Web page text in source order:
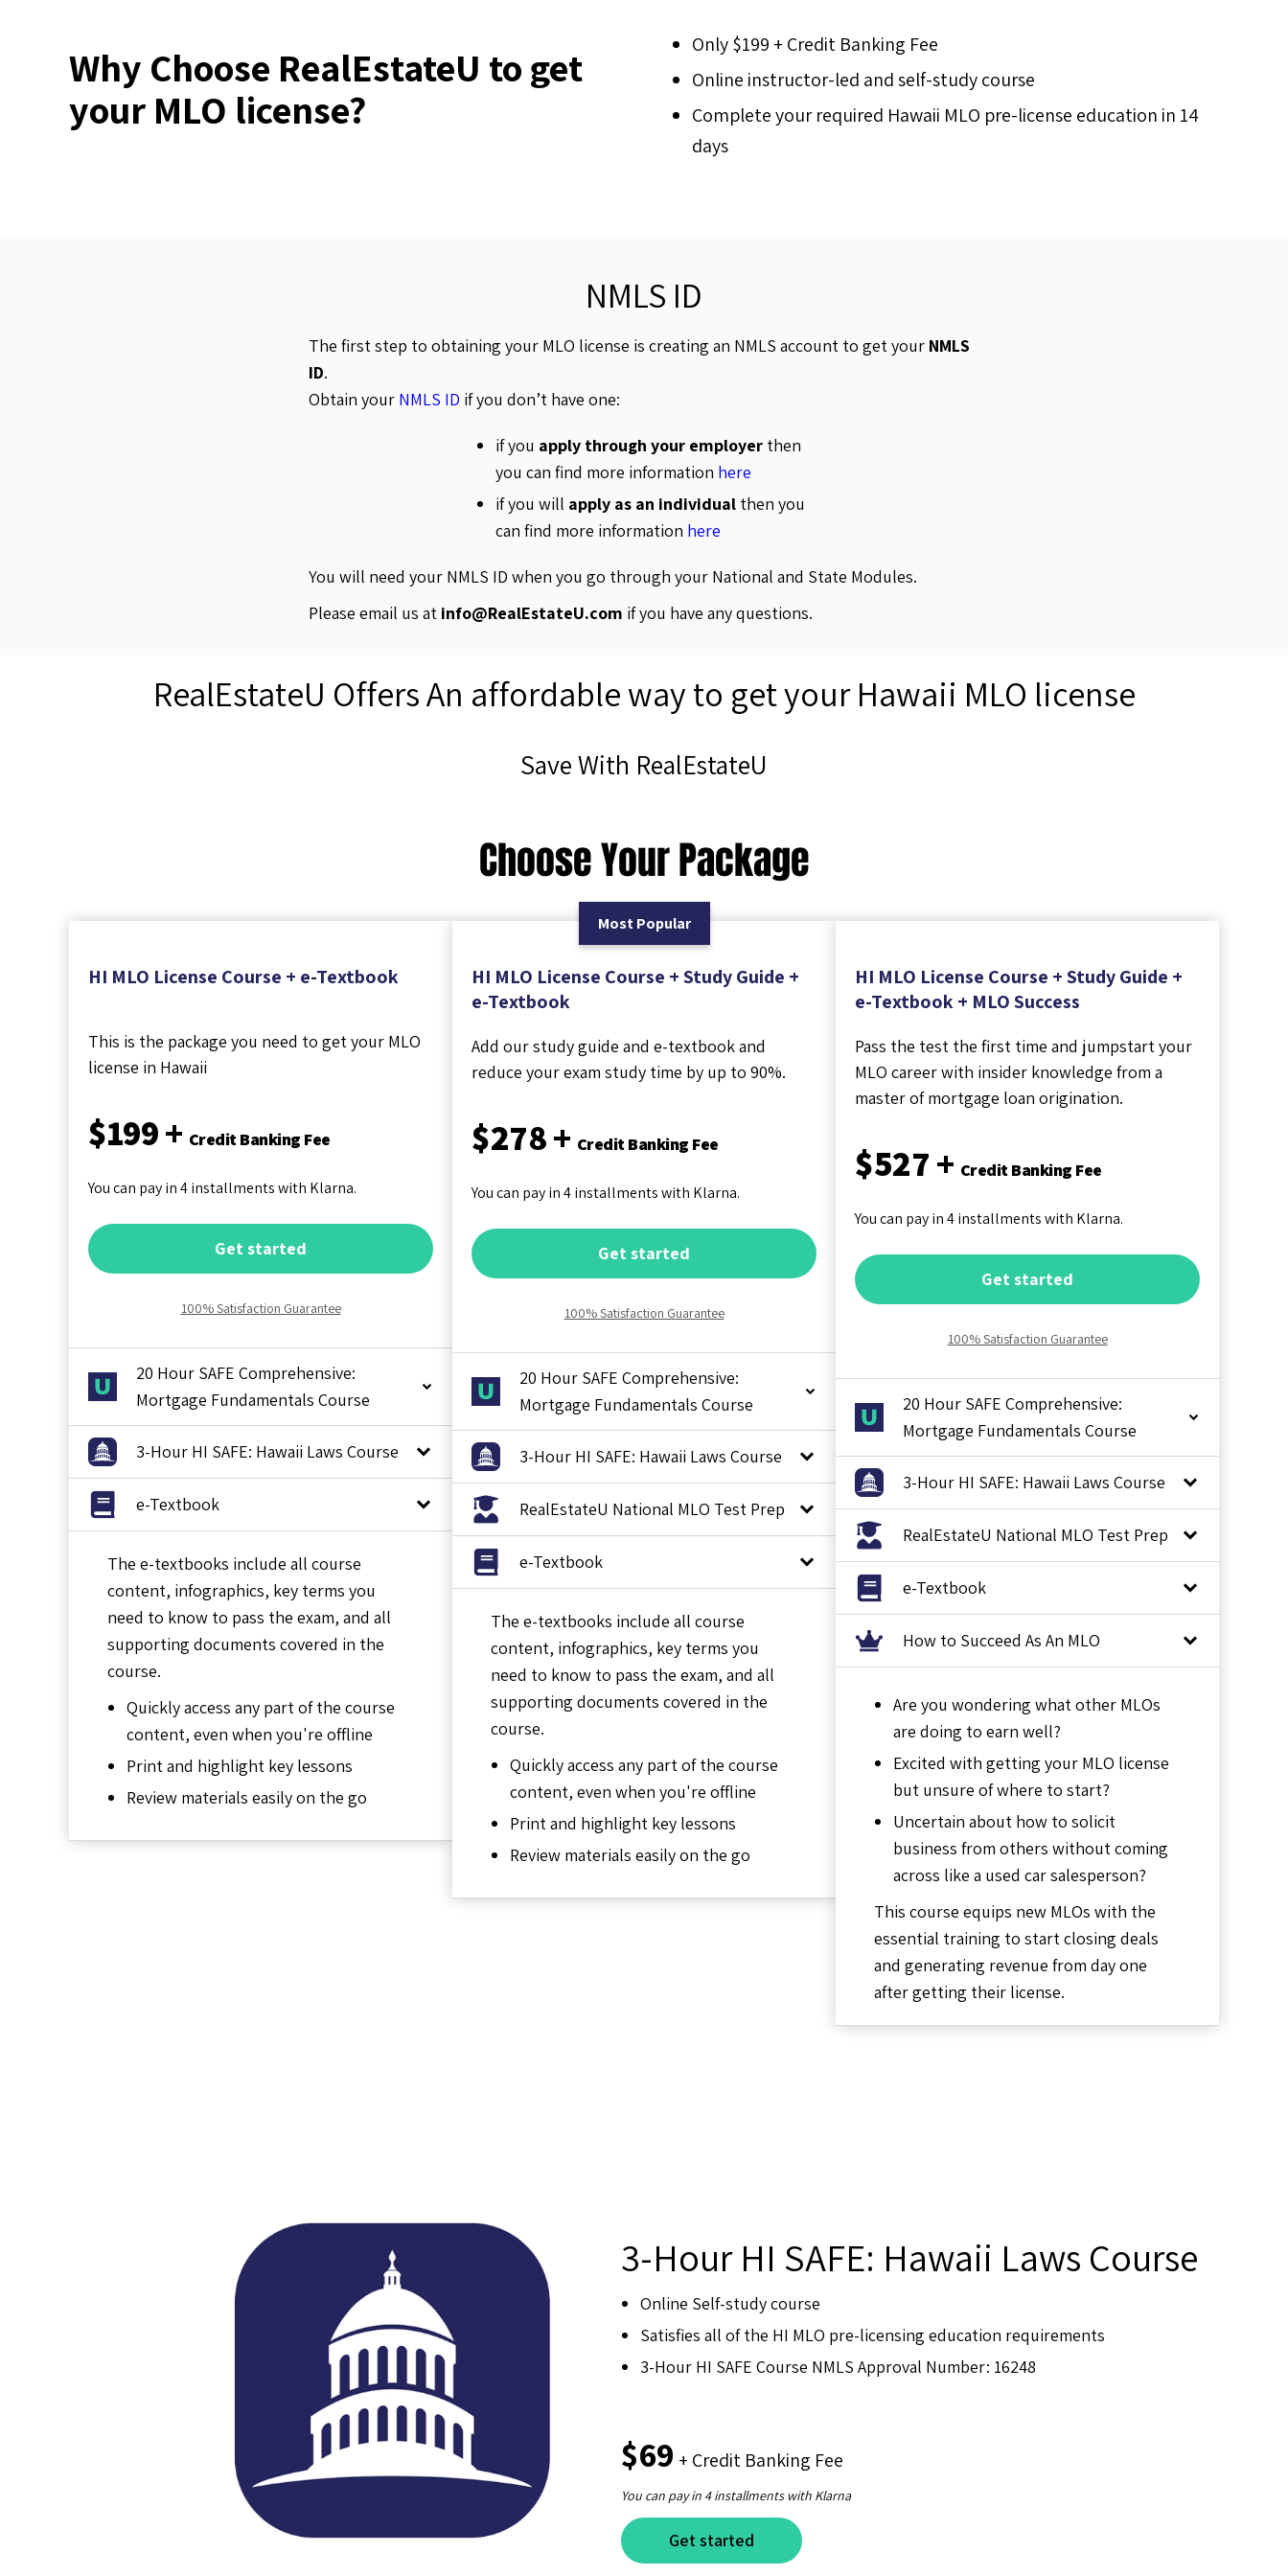
Why Choose RealEstateU to get
your MLO license?
Only $199 + Credit Banking Fee
Online instructor-led and self-study course
Complete your required Hawaii MLO pre-license education in 14
days
NMLS ID
The first step to obtaining your MLO license is creating an NMLS account to get your NMLS
ID.
Obtain your NMLS ID if you don’t have one:
if you apply through your employer then
you can find more information here
if you will apply as an individual then you
can find more information here
You will need your NMLS ID when you go through your National and State Modules.
Please email us at info@RealEstateU.com if you have any questions.
RealEstateU Offers An affordable way to get your Hawaii MLO license
Save With RealEstateU
Choose Your Package
HI MLO License Course + e-Textbook
This is the package you need to get your MLO
license in Hawaii
$199 + Credit Banking Fee
You can pay in 4 installments with Klarna.
Get started
100% Satisfaction Guarantee
20 Hour SAFE Comprehensive:
Mortgage Fundamentals Course
3-Hour HI SAFE: Hawaii Laws Course
e-Textbook
The e-textbooks include all course
content, infographics, key terms you
need to know to pass the exam, and all
supporting documents covered in the
course.
Quickly access any part of the course
content, even when you're offline
Print and highlight key lessons
Review materials easily on the go
Most Popular
HI MLO License Course + Study Guide +
e-Textbook
Add our study guide and e-textbook and
reduce your exam study time by up to 90%.
$278 + Credit Banking Fee
You can pay in 4 installments with Klarna.
Get started
100% Satisfaction Guarantee
20 Hour SAFE Comprehensive:
Mortgage Fundamentals Course
3-Hour HI SAFE: Hawaii Laws Course
RealEstateU National MLO Test Prep
e-Textbook
The e-textbooks include all course
content, infographics, key terms you
need to know to pass the exam, and all
supporting documents covered in the
course.
Quickly access any part of the course
content, even when you're offline
Print and highlight key lessons
Review materials easily on the go
HI MLO License Course + Study Guide +
e-Textbook + MLO Success
Pass the test the first time and jumpstart your
MLO career with insider knowledge from a
master of mortgage loan origination.
$527 + Credit Banking Fee
You can pay in 4 installments with Klarna.
Get started
100% Satisfaction Guarantee
20 Hour SAFE Comprehensive:
Mortgage Fundamentals Course
3-Hour HI SAFE: Hawaii Laws Course
RealEstateU National MLO Test Prep
e-Textbook
How to Succeed As An MLO
Are you wondering what other MLOs
are doing to earn well?
Excited with getting your MLO license
but unsure of where to start?
Uncertain about how to solicit
business from others without coming
across like a used car salesperson?
This course equips new MLOs with the
essential training to start closing deals
and generating revenue from day one
after getting their license.
3-Hour HI SAFE: Hawaii Laws Course
Online Self-study course
Satisfies all of the HI MLO pre-licensing education requirements
3-Hour HI SAFE Course NMLS Approval Number: 16248
$69 + Credit Banking Fee
You can pay in 4 installments with Klarna
Get started